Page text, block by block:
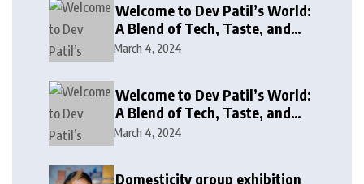
Welcome to Dev Patil’s World:
A Blend of Tech, Taste, and
Giving Back!
March 4, 2024
Welcome to Dev Patil’s World:
A Blend of Tech, Taste, and
Giving Back!
March 4, 2024
Domesticity group exhibition